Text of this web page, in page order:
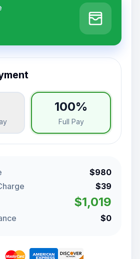
100%
Full Pay
$980
$39
$1,019
$0